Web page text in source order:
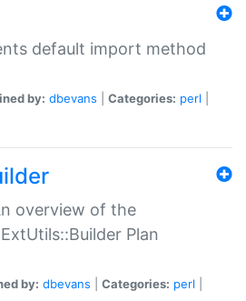
default import method
by: dbevans Categories: perl
overview of the
Plan
by: dbevans Categories: perl